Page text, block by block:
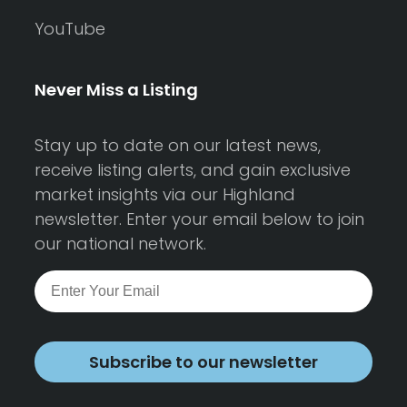
YouTube
Never Miss a Listing
Stay up to date on our latest news,
receive listing alerts, and gain exclusive
market insights via our Highland
newsletter. Enter your email below to join
our national network.
Subscribe to our newsletter